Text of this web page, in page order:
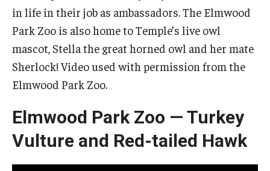
in life in their job as ambassadors. The Elmwood
Park Zoo is also home to Temple’s live owl
mascot, Stella the great horned owl and her mate
Sherlock! Video used with permission from the
Elmwood Park Zoo.
Elmwood Park Zoo — Turkey
Vulture and Red-tailed Hawk